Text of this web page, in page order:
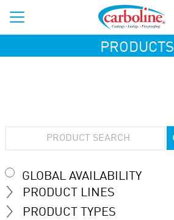
PRODUCTS
GLOBAL AVAILABILITY
PRODUCT LINES
PRODUCT TYPES